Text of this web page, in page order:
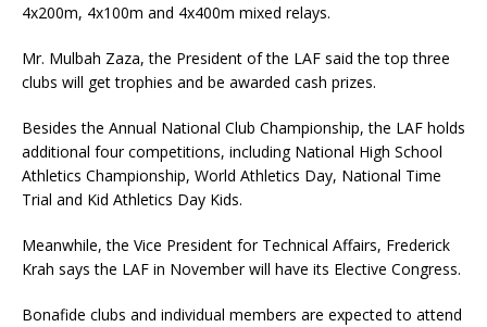
4x200m, 4x100m and 4x400m mixed relays.
Mr. Mulbah Zaza, the President of the LAF said the top three
clubs will get trophies and be awarded cash prizes.
Besides the Annual National Club Championship, the LAF holds
additional four competitions, including National High School
Athletics Championship, World Athletics Day, National Time
Trial and Kid Athletics Day Kids.
Meanwhile, the Vice President for Technical Affairs, Frederick
Krah says the LAF in November will have its Elective Congress.
Bonafide clubs and individual members are expected to attend